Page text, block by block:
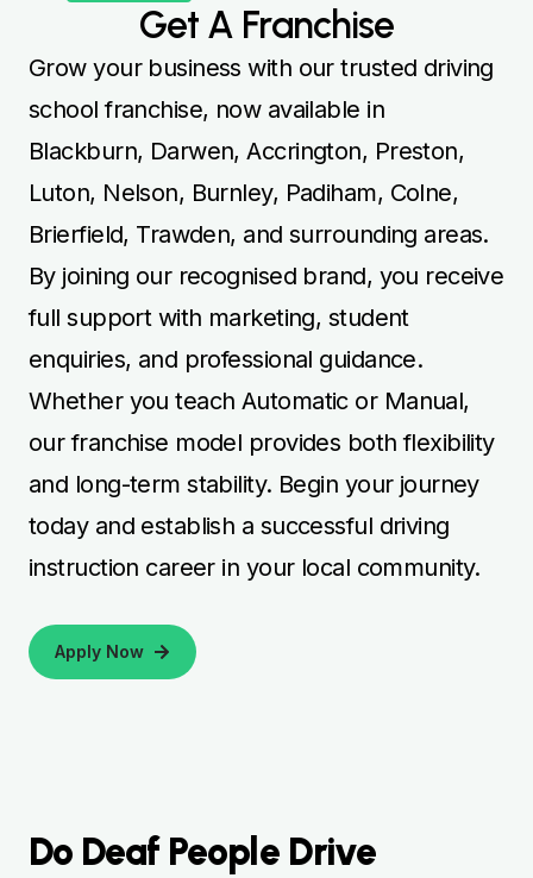
Get A Franchise
Grow your business with our trusted driving
school franchise, now available in
Blackburn, Darwen, Accrington, Preston,
Luton, Nelson, Burnley, Padiham, Colne,
Brierfield, Trawden, and surrounding areas.
By joining our recognised brand, you receive
full support with marketing, student
enquiries, and professional guidance.
Whether you teach Automatic or Manual,
our franchise model provides both flexibility
and long-term stability. Begin your journey
today and establish a successful driving
instruction career in your local community.
Apply Now
Do Deaf People Drive